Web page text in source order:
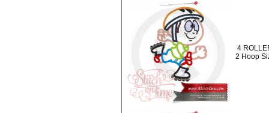
4
2 Hoop